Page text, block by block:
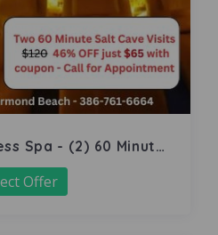
Spa - (2) 60 Minute
Cave
Offer